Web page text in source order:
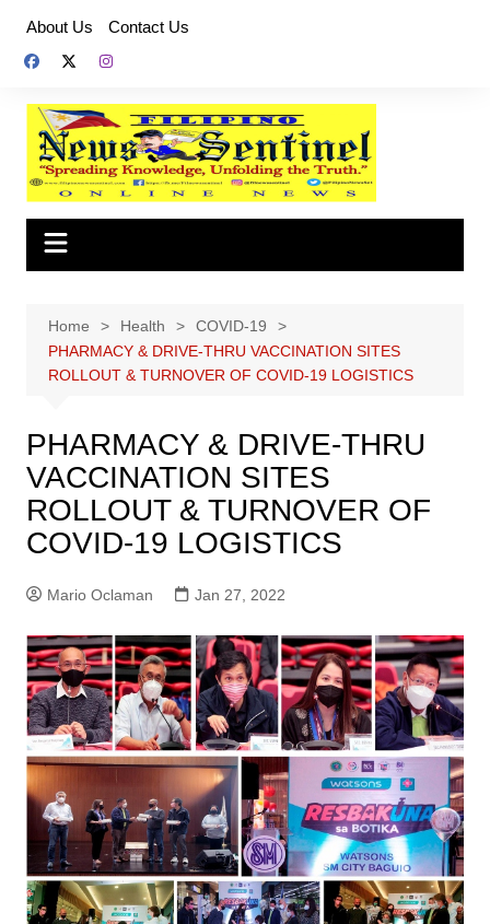
content
About Us Contact Us
Home Health
COVID-19
PHARMACY & DRIVE-THRU VACCINATION SITES
ROLLOUT & TURNOVER OF COVID-19 LOGISTICS
PHARMACY & DRIVE-THRU
VACCINATION SITES
ROLLOUT & TURNOVER OF
COVID-19 LOGISTICS
Mario Oclaman Jan 27, 2022